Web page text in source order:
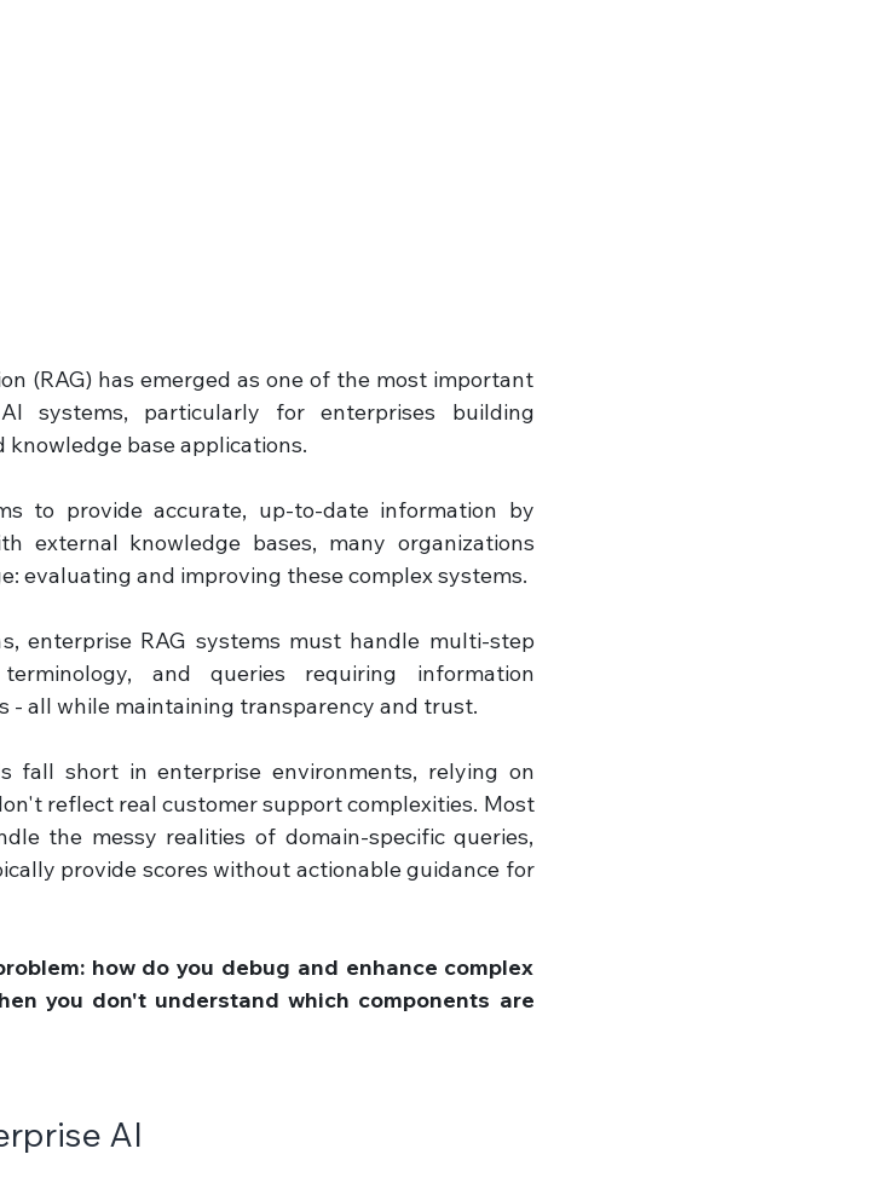
(RAG) has emerged as one of the most important
systems, particularly for enterprises building
base applications.
to provide accurate, up-to-date information by
external knowledge bases, many organizations
evaluating and improving these complex systems.
enterprise RAG systems must handle multi-step
terminology, and queries requiring information
- all while maintaining transparency and trust.
fall short in enterprise environments, relying on
reflect real customer support complexities. Most
the messy realities of domain-specific queries,
provide scores without actionable guidance for
how do you debug and enhance complex
you don't understand which components are
AI